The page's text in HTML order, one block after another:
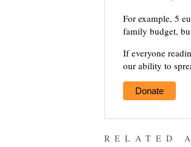
For example, 5
family budget,
If everyone
our ability to
Donate
RELATED